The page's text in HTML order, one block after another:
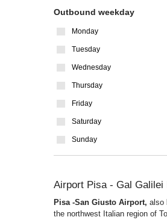
Outbound weekday
Monday
Tuesday
Wednesday
Thursday
Friday
Saturday
Sunday
Airport Pisa - Gal Galilei
Pisa -San Giusto Airport, also
the northwest Italian region of